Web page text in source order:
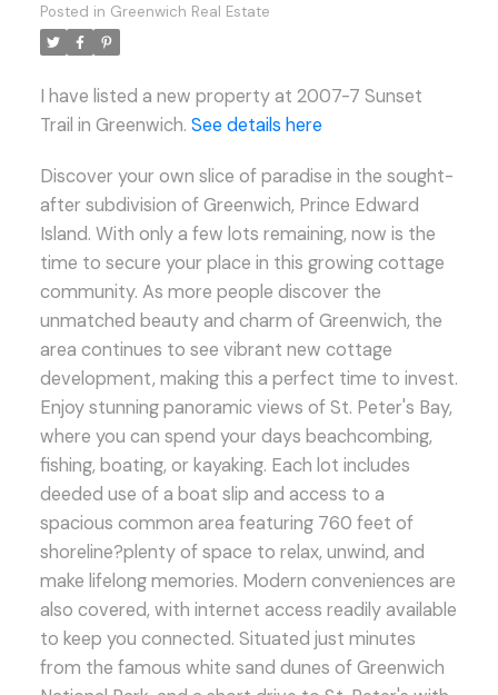
Posted in Greenwich Real Estate
I have listed a new property at 2007-7 Sunset
Trail in Greenwich. See details here
Discover your own slice of paradise in the sought-
after subdivision of Greenwich, Prince Edward
Island. With only a few lots remaining, now is the
time to secure your place in this growing cottage
community. As more people discover the
unmatched beauty and charm of Greenwich, the
area continues to see vibrant new cottage
development, making this a perfect time to invest.
Enjoy stunning panoramic views of St. Peter's Bay,
where you can spend your days beachcombing,
fishing, boating, or kayaking. Each lot includes
deeded use of a boat slip and access to a
spacious common area featuring 760 feet of
shoreline?plenty of space to relax, unwind, and
make lifelong memories. Modern conveniences are
also covered, with internet access readily available
to keep you connected. Situated just minutes
from the famous white sand dunes of Greenwich